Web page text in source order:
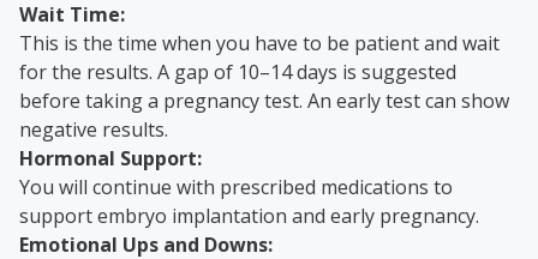
Wait Time:
This is the time when you have to be patient and wait
for the results. A gap of 10–14 days is suggested
before taking a pregnancy test. An early test can show
negative results.
Hormonal Support:
You will continue with prescribed medications to
support embryo implantation and early pregnancy.
Emotional Ups and Downs: